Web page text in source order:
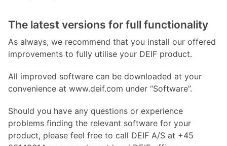
The latest versions for full functionality
As always, we recommend that you install our offered
improvements to fully utilise your DEIF product.
All improved software can be downloaded at your
convenience at www.deif.com under “Software”.
Should you have any questions or experience
problems finding the relevant software for your
product, please feel free to call DEIF A/S at +45